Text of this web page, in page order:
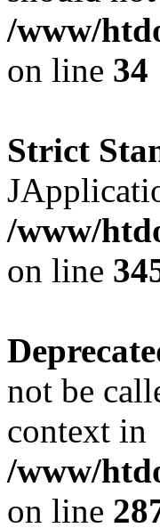
/www/
on line 34
Strict
/www/
on line
not be
context in
/www/
on line